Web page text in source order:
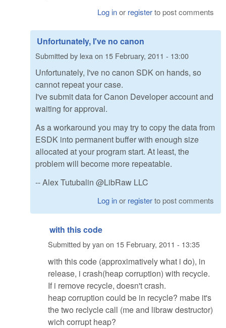
Log inor registerto post comments
Unfortunately, I've no canon
Submitted by lexa on 15 February, 2011 - 13:00
Unfortunately, I've no canon SDK on hands, so
cannot repeat your case.
I've submit data for Canon Developer account and
waiting for approval.
As a workaround you may try to copy the data from
ESDK into permanent buffer with enough size
allocated at your program start. At least, the
problem will become more repeatable.
-- Alex Tutubalin @LibRaw LLC
Log inor registerto post comments
with this code
Submitted byyan on 15 February, 2011 - 13:35
with this code (approximatively what i do), in
release, i crash(heap corruption) with recycle.
If i remove recycle, doesn't crash.
heap corruption could be in recycle? mabe it's
the two reclycle call (me and libraw destructor)
wich corrupt heap?